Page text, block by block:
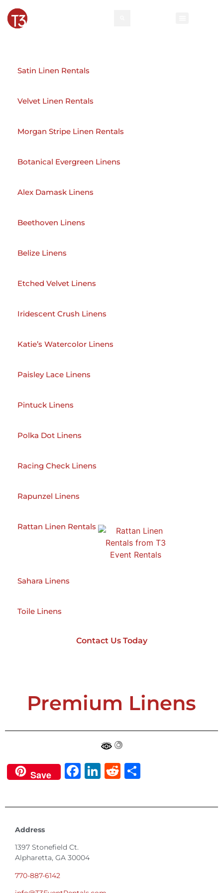
Satin Linen Rentals
Velvet Linen Rentals
Morgan Stripe Linen Rentals
Botanical Evergreen Linens
Alex Damask Linens
Beethoven Linens
Belize Linens
Etched Velvet Linens
Iridescent Crush Linens
Katie’s Watercolor Linens
Paisley Lace Linens
Pintuck Linens
Polka Dot Linens
Racing Check Linens
Rapunzel Linens
Rattan Linen Rentals
Sahara Linens
Toile Linens
Contact Us Today
Premium Linens
Save Facebook
LinkedIn
Reddit
Address
1397 Stonefield Ct.
Alpharetta, GA 30004
770-887-6142